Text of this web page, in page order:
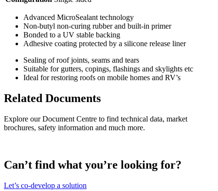
Advanced MicroSealant technology
Non-butyl non-curing rubber and built-in primer
Bonded to a UV stable backing
Adhesive coating protected by a silicone release liner
Sealing of roof joints, seams and tears
Suitable for gutters, copings, flashings and skylights etc
Ideal for restoring roofs on mobile homes and RV’s
Related Documents
Explore our Document Centre to find technical data, market
brochures, safety information and much more.
Can’t find what you’re looking for?
Let’s co-develop a solution